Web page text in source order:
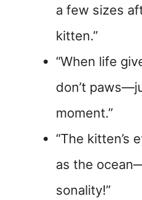
a few sizes
kitten.”
“When life
don’t
moment.”
“The kitten’s
as the
sonality!”